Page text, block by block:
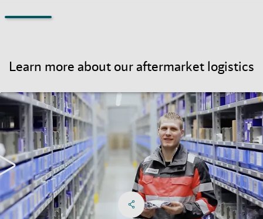
Learn more about our aftermarket logistics
Learn more about our aftermarket logistics
Social Networks Menu
Share on Facebook
Share on X
Share on linkedIn